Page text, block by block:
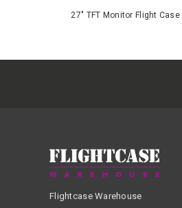
27" TFT Monitor Flight Case
Flightcase Warehouse